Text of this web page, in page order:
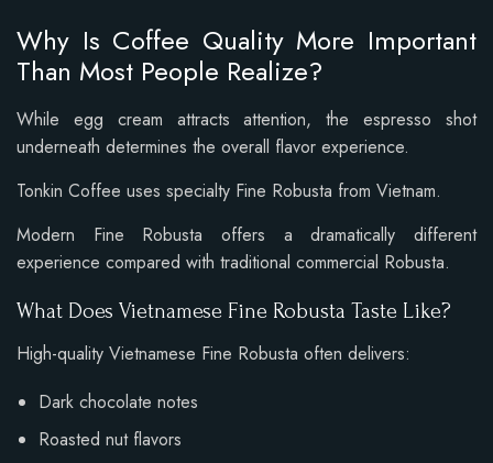
Why Is Coffee Quality More Important
Than Most People Realize?
While egg cream attracts attention, the espresso shot
underneath determines the overall flavor experience.
Tonkin Coffee uses specialty Fine Robusta from Vietnam.
Modern Fine Robusta offers a dramatically different
experience compared with traditional commercial Robusta.
What Does Vietnamese Fine Robusta Taste Like?
High-quality Vietnamese Fine Robusta often delivers:
Dark chocolate notes
Roasted nut flavors